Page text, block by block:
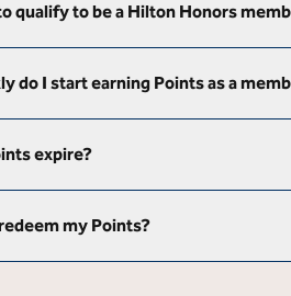
qualify to be a Hilton Honors
do I start earning Points as a
expire?
my Points?